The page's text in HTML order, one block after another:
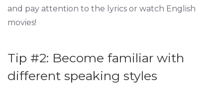
and pay attention to the lyrics or watch English
movies!
Tip #2: Become familiar with
different speaking styles